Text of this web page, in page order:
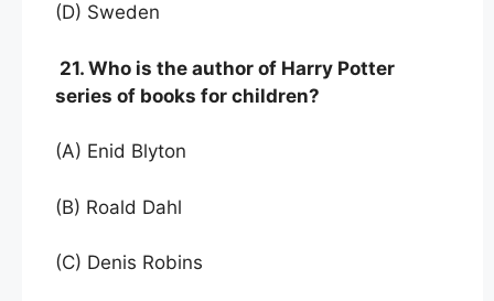
(D) Sweden
21. Who is the author of Harry Potter
series of books for children?
(A) Enid Blyton
(B) Roald Dahl
(C) Denis Robins